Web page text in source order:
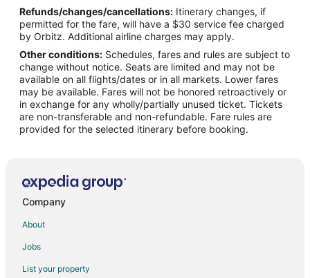
Flights from Nashville to Delano
Flights from New York to Delano
Flights from Orlando to Delano
Flights from Philadelphia to Delano
Flights from Phoenix to Delano
Flights from Portland to Delano
Flights from San Antonio to Delano
Flights from Omaha to Delano
Flights from Oklahoma City to Delano
Flights from Stockton to Delano
Flights from Colorado Springs to Delano
Refunds/changes/cancellations: Itinerary changes, if
permitted for the fare, will have a $30 service fee charged
by Orbitz. Additional airline charges may apply.
Other conditions: Schedules, fares and rules are subject to
change without notice. Seats are limited and may not be
available on all flights/dates or in all markets. Lower fares
may be available. Fares will not be honored retroactively or
in exchange for any wholly/partially unused ticket. Tickets
are non-transferable and non-refundable. Fare rules are
provided for the selected itinerary before booking.
Company
About
Jobs
List your property